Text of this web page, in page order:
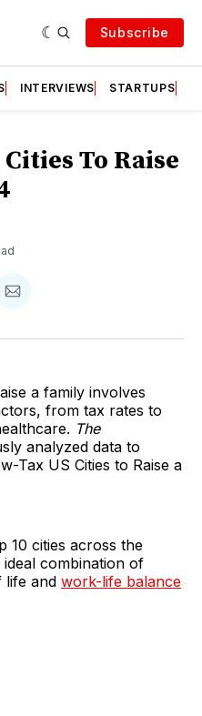
Subscribe
INTERVIEWS STARTUPS
To Raise
Share
Email
a family involves
from tax rates to
The
analyzed data to
Tax US Cities to Raise a
10 cities across the
combination of
life and work-life balance